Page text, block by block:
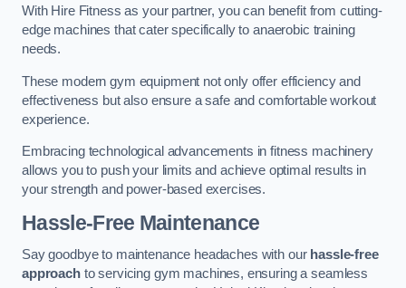
With Hire Fitness as your partner, you can benefit from cutting-
edge machines that cater specifically to anaerobic training
needs.
These modern gym equipment not only offer efficiency and
effectiveness but also ensure a safe and comfortable workout
experience.
Embracing technological advancements in fitness machinery
allows you to push your limits and achieve optimal results in
your strength and power-based exercises.
Hassle-Free Maintenance
Say goodbye to maintenance headaches with our hassle-free
approachto servicing gym machines, ensuring a seamless